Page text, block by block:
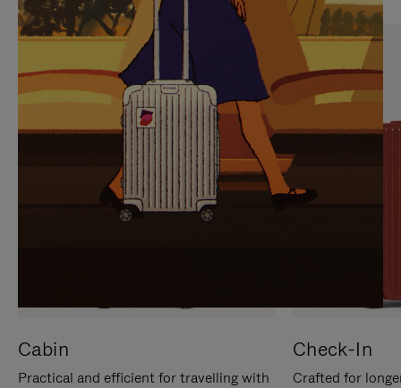
PAUSE
IT
UNMUTE
IT
Cabin
Practical and efficient for travelling with
Check-In
Crafted for